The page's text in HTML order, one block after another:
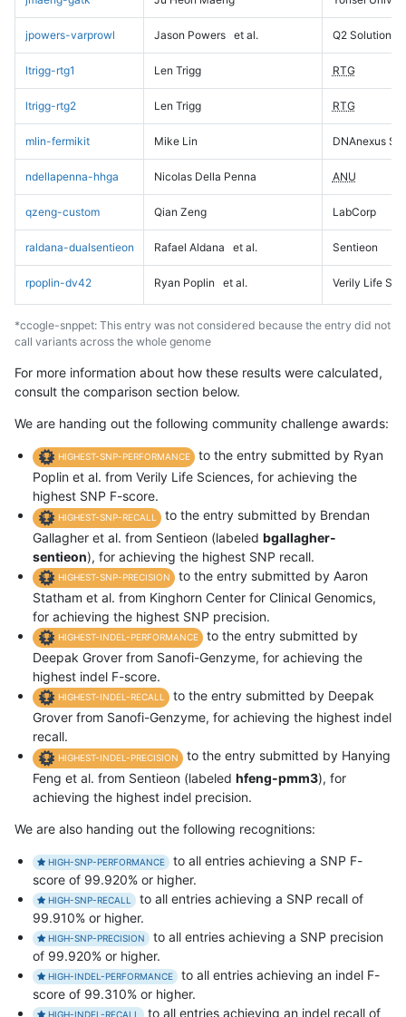
jpowers-varprowl Jason Powers et al. Q2 Solutions
ltrigg-rtg1 Len Trigg RTG
ltrigg-rtg2 Len Trigg RTG
mlin-fermikit Mike Lin DNAnexus
ndellapenna-hhga Nicolas Della Penna ANU
qzeng-custom Qian Zeng LabCorp
raldana-dualsentieon Rafael Aldana et al. Sentieon
rpoplin-dv42 Ryan Poplin et al. Verily Life
*ccogle-snppet: This entry was not considered because the entry did not
call variants across the whole genome
For more information about how these results were calculated,
consult the comparison section below.
We are handing out the following community challenge awards:
HIGHEST-SNP-PERFORMANCE
to the entry submitted by Ryan
Poplin et al. from Verily Life Sciences, for achieving the
highest SNP F-score.
HIGHEST-SNP-RECALL
to the entry submitted by Brendan
Gallagher et al. from Sentieon (labeled bgallagher-
sentieon), for achieving the highest SNP recall.
HIGHEST-SNP-PRECISION
to the entry submitted by Aaron
Statham et al. from Kinghorn Center for Clinical Genomics,
for achieving the highest SNP precision.
HIGHEST-INDEL-PERFORMANCE
to the entry submitted by
Deepak Grover from Sanofi-Genzyme, for achieving the
highest indel F-score.
HIGHEST-INDEL-RECALL
to the entry submitted by Deepak
Grover from Sanofi-Genzyme, for achieving the highest indel
recall.
HIGHEST-INDEL-PRECISION
to the entry submitted by Hanying
Feng et al. from Sentieon (labeled hfeng-pmm3), for
achieving the highest indel precision.
We are also handing out the following recognitions:
HIGH-SNP-PERFORMANCE
to all entries achieving a SNP F-
score of 99.920% or higher.
HIGH-SNP-RECALL
to all entries achieving a SNP recall of
99.910% or higher.
HIGH-SNP-PRECISION
to all entries achieving a SNP precision
of 99.920% or higher.
HIGH-INDEL-PERFORMANCE
to all entries achieving an indel F-
score of 99.310% or higher.
HIGH-INDEL-RECALL to all entries achieving an indel recall of